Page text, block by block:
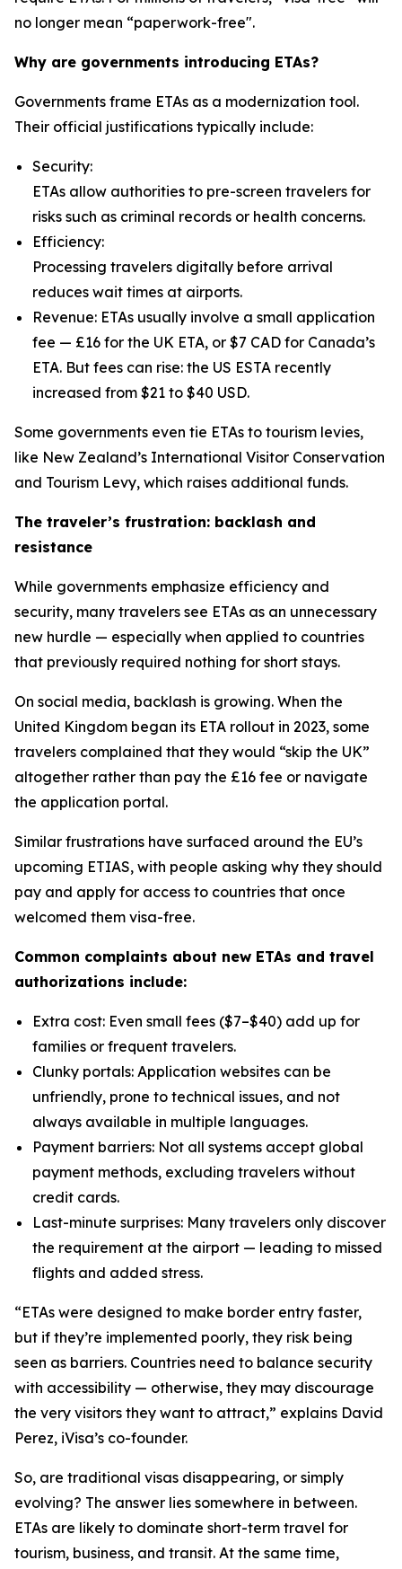
no longer mean “paperwork-free".
Why are governments introducing ETAs?
Governments frame ETAs as a modernization tool.
Their official justifications typically include:
Security:
ETAs allow authorities to pre-screen travelers for
risks such as criminal records or health concerns.
Efficiency:
Processing travelers digitally before arrival
reduces wait times at airports.
Revenue: ETAs usually involve a small application
fee — £16 for the UK ETA, or $7 CAD for Canada’s
ETA. But fees can rise: the US ESTA recently
increased from $21 to $40 USD.
Some governments even tie ETAs to tourism levies,
like New Zealand’s International Visitor Conservation
and Tourism Levy, which raises additional funds.
The traveler’s frustration: backlash and
resistance
While governments emphasize efficiency and
security, many travelers see ETAs as an unnecessary
new hurdle — especially when applied to countries
that previously required nothing for short stays.
On social media, backlash is growing. When the
United Kingdom began its ETA rollout in 2023, some
travelers complained that they would “skip the UK”
altogether rather than pay the £16 fee or navigate
the application portal.
Similar frustrations have surfaced around the EU’s
upcoming ETIAS, with people asking why they should
pay and apply for access to countries that once
welcomed them visa-free.
Common complaints about new ETAs and travel
authorizations include:
Extra cost: Even small fees ($7–$40) add up for
families or frequent travelers.
Clunky portals: Application websites can be
unfriendly, prone to technical issues, and not
always available in multiple languages.
Payment barriers: Not all systems accept global
payment methods, excluding travelers without
credit cards.
Last-minute surprises: Many travelers only discover
the requirement at the airport — leading to missed
flights and added stress.
“ETAs were designed to make border entry faster,
but if they’re implemented poorly, they risk being
seen as barriers. Countries need to balance security
with accessibility — otherwise, they may discourage
the very visitors they want to attract,” explains David
Perez, iVisa’s co-founder.
So, are traditional visas disappearing, or simply
evolving? The answer lies somewhere in between.
ETAs are likely to dominate short-term travel for
tourism, business, and transit. At the same time,